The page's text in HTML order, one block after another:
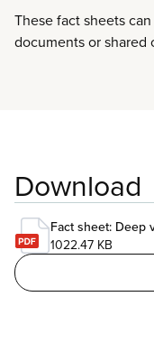
These fact sheets
documents or shared
Download
Fact sheet: Deep
1022.47 KB